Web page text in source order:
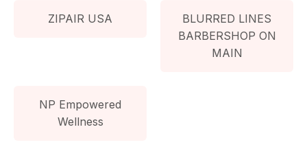
ZIPAIR USA
BLURRED LINES
BARBERSHOP ON
MAIN
NP Empowered
Wellness